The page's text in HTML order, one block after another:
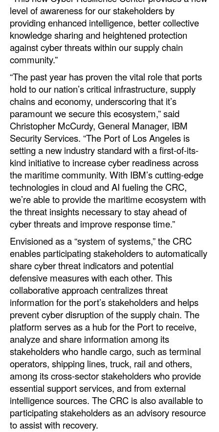
Safety & Security
Software
Cranes & Material Handling
GreenPorts
Alternative Fuels
Decarbonization
Energy
Shore Power
Regulatory
Government & Regulations
Legal
Interviews
Events
Advertise
level of awareness for our stakeholders by
providing enhanced intelligence, better collective
knowledge sharing and heightened protection
against cyber threats within our supply chain
community.”
“The past year has proven the vital role that ports
hold to our nation’s critical infrastructure, supply
chains and economy, underscoring that it’s
paramount we secure this ecosystem,” said
Christopher McCurdy, General Manager, IBM
Security Services. “The Port of Los Angeles is
setting a new industry standard with a first-of-its-
kind initiative to increase cyber readiness across
the maritime community. With IBM’s cutting-edge
technologies in cloud and AI fueling the CRC,
we’re able to provide the maritime ecosystem with
the threat insights necessary to stay ahead of
cyber threats and improve response time.”
Envisioned as a “system of systems,” the CRC
enables participating stakeholders to automatically
share cyber threat indicators and potential
defensive measures with each other. This
collaborative approach centralizes threat
information for the port’s stakeholders and helps
prevent cyber disruption of the supply chain. The
platform serves as a hub for the Port to receive,
analyze and share information among its
stakeholders who handle cargo, such as terminal
operators, shipping lines, truck, rail and others,
among its cross-sector stakeholders who provide
essential support services, and from external
intelligence sources. The CRC is also available to
participating stakeholders as an advisory resource
to assist with recovery.